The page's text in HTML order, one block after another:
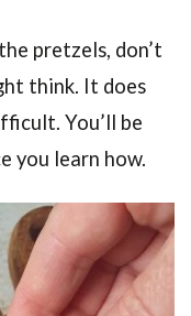
pretzels, don’t
think. It does
You’ll be
you learn how.